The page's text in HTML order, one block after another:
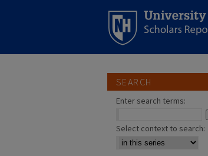
SEARCH
Enter search terms:
Select context to search: